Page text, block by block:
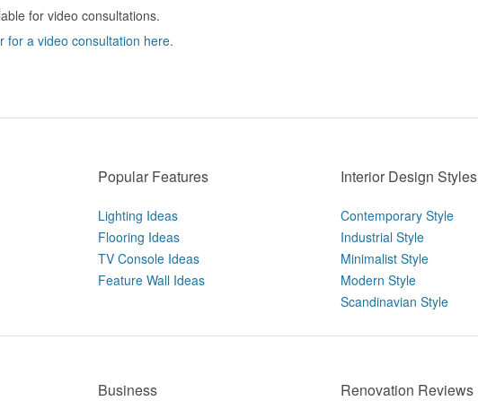
for video consultations.
for a video consultation here.
Popular Features
Lighting Ideas
Flooring Ideas
TV Console Ideas
Feature Wall Ideas
Interior Design Styles
Contemporary Style
Industrial Style
Minimalist Style
Modern Style
Scandinavian Style
Business Renovation Reviews